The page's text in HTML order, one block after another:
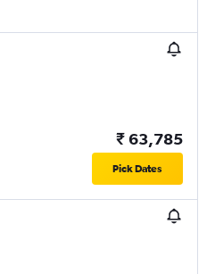
₹ 63,785
Pick Dates